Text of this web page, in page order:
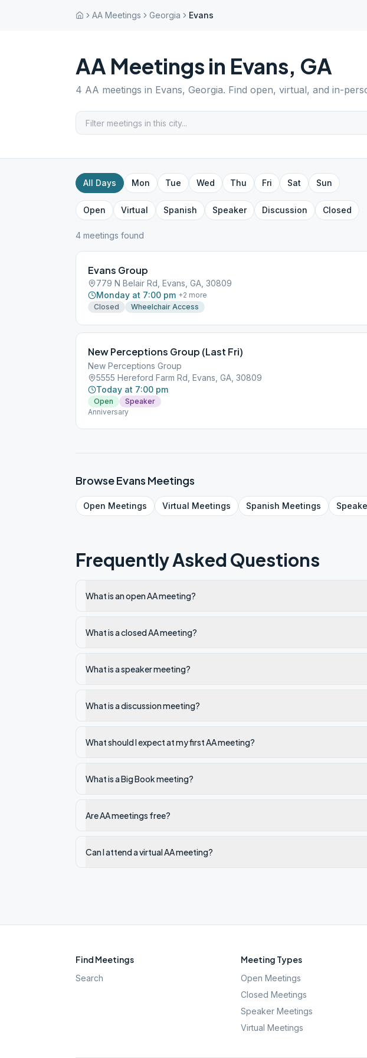
AA Meetings Georgia Evans
AA Meetings in Evans, GA
4 AA meetings in Evans, Georgia. Find open, virtual, and in-
All Days Mon Tue Wed Thu Fri Sat Sun
Open Virtual Spanish Speaker Discussion Closed
4 meetings found
Evans Group
779 N Belair Rd, Evans, GA, 30809
Monday at 7:00 pm +2 more
Closed
Wheelchair Access
New Perceptions Group (Last Fri)
New Perceptions Group
5555 Hereford Farm Rd, Evans, GA, 30809
Today at 7:00 pm
Open
Speaker
Anniversary
BrowseEvans Meetings
Open Meetings Virtual Meetings Spanish Meetings
Frequently Asked Questions
What is an open AA meeting?
What is a closed AA meeting?
What is a speaker meeting?
What is a discussion meeting?
What should I expect at my first AA meeting?
What is a Big Book meeting?
Are AA meetings free?
Can I attend a virtual AA meeting?
Find Meetings
Search
Meeting Types
Open Meetings
Closed Meetings
Speaker Meetings
Virtual Meetings